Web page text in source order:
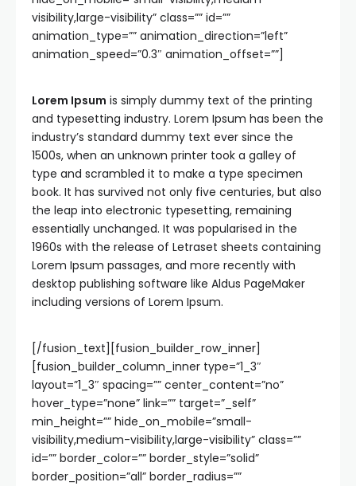
visibility,large-visibility” class=”” id=””
animation_type=”” animation_direction=”left”
animation_speed=”0.3″ animation_offset=””]
Lorem Ipsum is simply dummy text of the printing
and typesetting industry. Lorem Ipsum has been the
industry’s standard dummy text ever since the
1500s, when an unknown printer took a galley of
type and scrambled it to make a type specimen
book. It has survived not only five centuries, but also
the leap into electronic typesetting, remaining
essentially unchanged. It was popularised in the
1960s with the release of Letraset sheets containing
Lorem Ipsum passages, and more recently with
desktop publishing software like Aldus PageMaker
including versions of Lorem Ipsum.
[/fusion_text][fusion_builder_row_inner]
[fusion_builder_column_inner type=”1_3″
layout=”1_3″ spacing=”” center_content=”no”
hover_type=”none” link=”” target=”_self”
min_height=”” hide_on_mobile=”small-
visibility,medium-visibility,large-visibility” class=””
id=”” border_color=”” border_style=”solid”
border_position=”all” border_radius=””